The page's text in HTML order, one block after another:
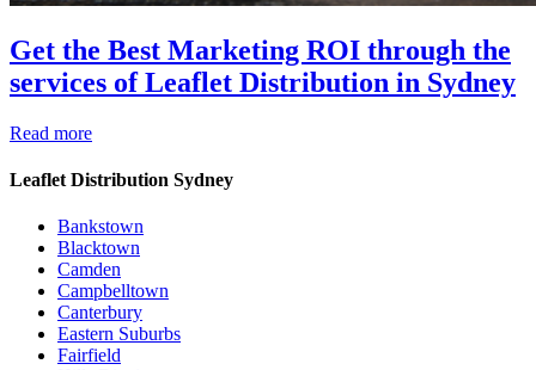
Get the Best Marketing ROI through the
services of Leaflet Distribution in Sydney
Read more
Leaflet Distribution Sydney
Bankstown
Blacktown
Camden
Campbelltown
Canterbury
Eastern Suburbs
Fairfield